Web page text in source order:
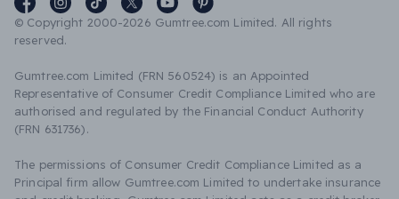
© Copyright 2000-2026 Gumtree.com Limited. All rights
reserved.
Gumtree.com Limited (FRN 560524) is an Appointed
Representative of Consumer Credit Compliance Limited who are
authorised and regulated by the Financial Conduct Authority
(FRN 631736).
The permissions of Consumer Credit Compliance Limited as a
Principal firm allow Gumtree.com Limited to undertake insurance